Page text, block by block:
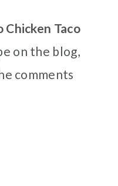
Chicken Taco
on the blog,
comments